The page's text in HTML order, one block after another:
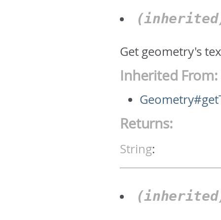
Get geometry's
Inherited From:
Returns:
String: